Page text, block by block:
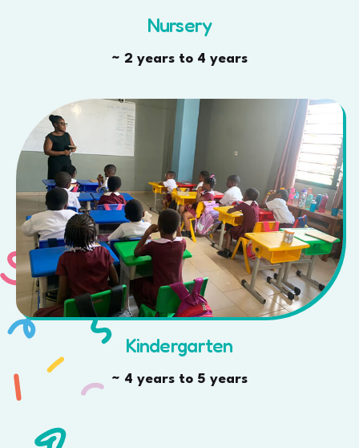
Nursery
~ 2 years to 4 years
Kindergarten
~ 4 years to 5 years